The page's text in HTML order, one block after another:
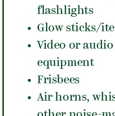
flashlights
Glow sticks/
Video or
equipment
Frisbees
Air horns,